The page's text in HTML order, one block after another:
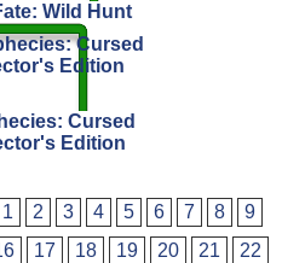
Wild Hunt
Cursed
Edition
1 2 3 4 5 6 7 8
9
17 18 19 20 21
22